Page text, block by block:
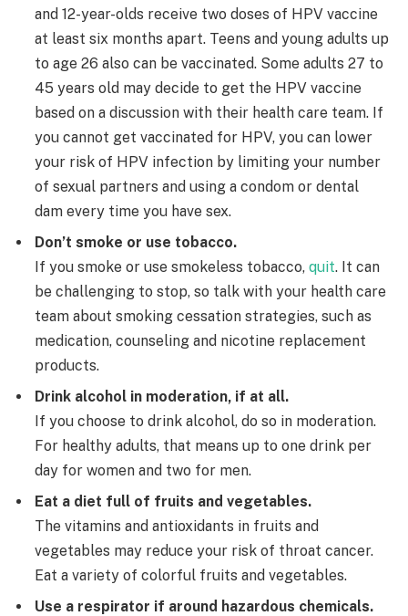
and 12-year-olds receive two doses of HPV vaccine
at least six months apart. Teens and young adults up
to age 26 also can be vaccinated. Some adults 27 to
45 years old may decide to get the HPV vaccine
based on a discussion with their health care team. If
you cannot get vaccinated for HPV, you can lower
your risk of HPV infection by limiting your number
of sexual partners and using a condom or dental
dam every time you have sex.
Don’t smoke or use tobacco.
If you smoke or use smokeless tobacco, quit. It can
be challenging to stop, so talk with your health care
team about smoking cessation strategies, such as
medication, counseling and nicotine replacement
products.
Drink alcohol in moderation, if at all.
If you choose to drink alcohol, do so in moderation.
For healthy adults, that means up to one drink per
day for women and two for men.
Eat a diet full of fruits and vegetables.
The vitamins and antioxidants in fruits and
vegetables may reduce your risk of throat cancer.
Eat a variety of colorful fruits and vegetables.
Use a respirator if around hazardous chemicals.